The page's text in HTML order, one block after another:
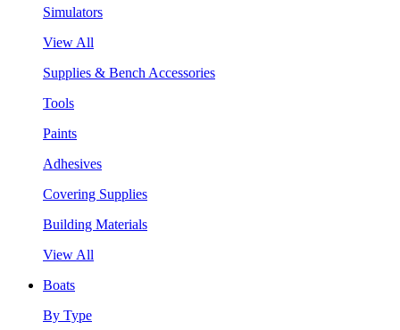
Simulators
View All
Supplies & Bench Accessories
Tools
Paints
Adhesives
Covering Supplies
Building Materials
View All
Boats
By Type